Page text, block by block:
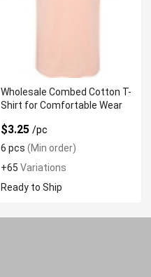
Wholesale Combed Cotton T-
Shirt for Comfortable Wear
$3.25/pc
6 pcs (Min order)
+65Variations
Ready to Ship